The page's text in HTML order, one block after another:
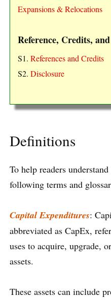
Expansions & Relocations
Reference, Credits,
S1. References and Credits
S2. Disclosure
Definitions
To help readers
following terms and
Capital Expenditures:
abbreviated as CapEx,
uses to acquire, upgrade,
assets.
These assets can include